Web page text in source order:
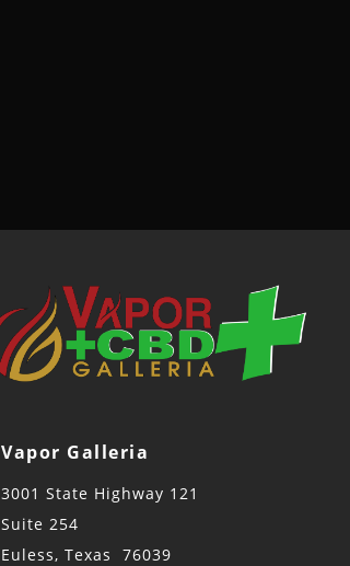
Vapor Galleria
3001 State Highway 121
Suite 254
Euless, Texas 76039